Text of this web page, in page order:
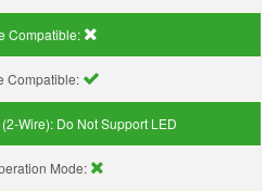
Compatible:
Compatible:
Wire): Do Not Support LED
Mode: